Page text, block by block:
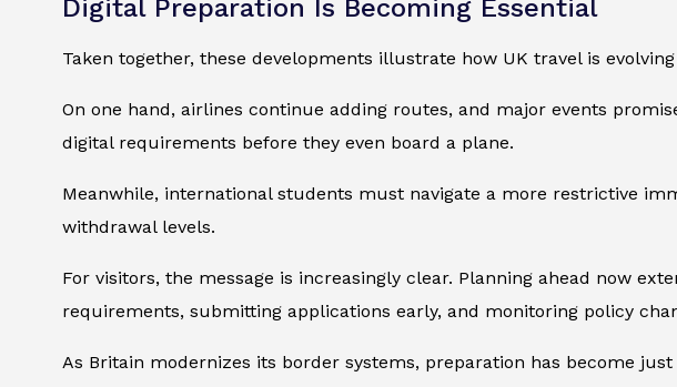
Digital Preparation Is Becoming Essential
Taken together, these developments illustrate how UK travel is
On one hand, airlines continue adding routes, and major events
digital requirements before they even board a plane.
Meanwhile, international students must navigate a more restrictive
withdrawal levels.
For visitors, the message is increasingly clear. Planning ahead now
requirements, submitting applications early, and monitoring policy
As Britain modernizes its border systems, preparation has become